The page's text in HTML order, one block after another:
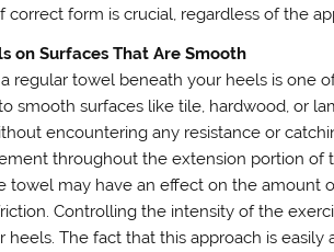
correct form is crucial, regardless of the
on Surfaces That Are Smooth
regular towel beneath your heels is one
smooth surfaces like tile, hardwood, or
encountering any resistance or
throughout the extension portion of
towel may have an effect on the amount
Controlling the intensity of the
heels. The fact that this approach is